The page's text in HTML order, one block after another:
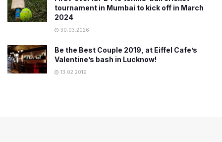
tournament in Mumbai to kick off in March
2024
30.03.2026
Be the Best Couple 2019, at Eiffel Cafe’s
Valentine’s bash in Lucknow!
13.02.2019